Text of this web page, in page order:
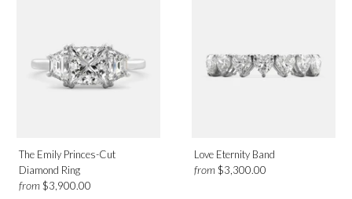
The Emily Princes-Cut
Diamond Ring
from $3,900.00
Love Eternity Band
from$3,300.00